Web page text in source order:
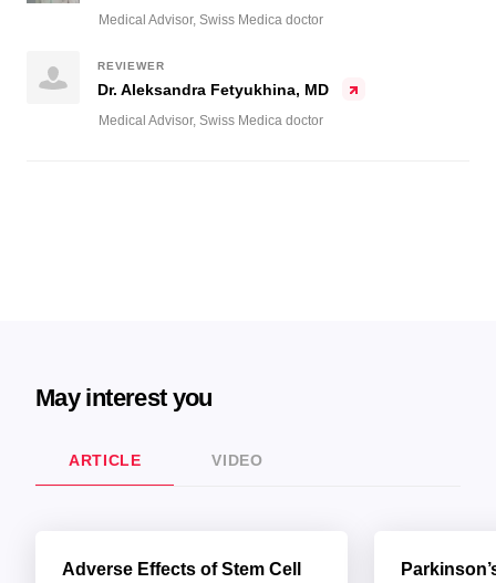
Medical Advisor, Swiss Medica doctor
Dr. Aleksandra Fetyukhina, MD
REVIEWER
Medical Advisor, Swiss Medica doctor
May interest you
ARTICLE VIDEO
Adverse Effects of Stem Cell